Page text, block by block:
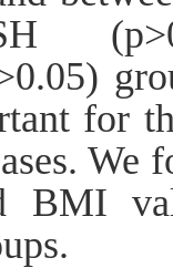
for
BMI